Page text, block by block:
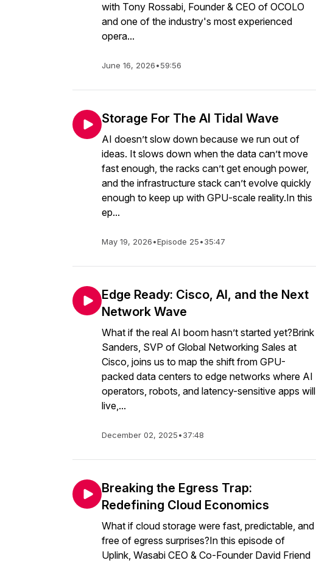
with Tony Rossabi, Founder & CEO of OCOLO
and one of the industry's most experienced
opera...
June 16, 2026•59:56
Storage For The AI Tidal Wave
AI doesn’t slow down because we run out of
ideas. It slows down when the data can’t move
fast enough, the racks can’t get enough power,
and the infrastructure stack can’t evolve quickly
enough to keep up with GPU-scale reality.In this
ep...
May 19, 2026•Episode 25•35:47
Edge Ready: Cisco, AI, and the Next
Network Wave
What if the real AI boom hasn’t started yet?Brink
Sanders, SVP of Global Networking Sales at
Cisco, joins us to map the shift from GPU-
packed data centers to edge networks where AI
operators, robots, and latency-sensitive apps will
live,...
December 02, 2025•37:48
Breaking the Egress Trap:
Redefining Cloud Economics
What if cloud storage were fast, predictable, and
free of egress surprises?In this episode of
Uplink, Wasabi CEO & Co-Founder David Friend